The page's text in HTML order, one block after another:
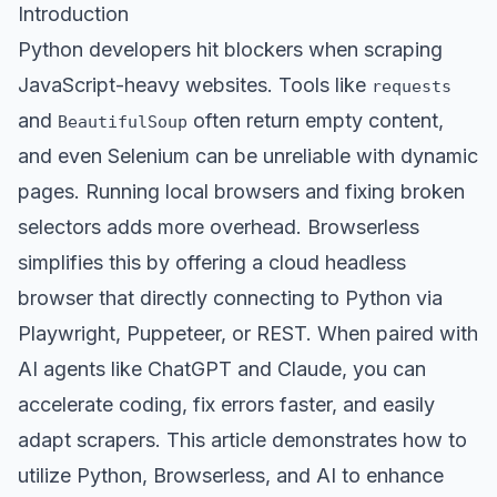
Introduction
Python developers hit blockers when scraping
JavaScript-heavy websites. Tools like requests
and BeautifulSoup often return empty content,
and even Selenium can be unreliable with dynamic
pages. Running local browsers and fixing broken
selectors adds more overhead. Browserless
simplifies this by offering a cloud headless
browser that directly connecting to Python via
Playwright, Puppeteer, or REST. When paired with
AI agents like ChatGPT and Claude, you can
accelerate coding, fix errors faster, and easily
adapt scrapers. This article demonstrates how to
utilize Python, Browserless, and AI to enhance